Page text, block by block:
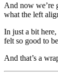
And now we’re
what the left
In just a bit
felt so good to
And that’s a